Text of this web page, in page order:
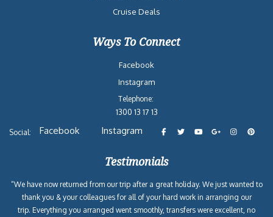
Cruise Deals
Ways To Connect
Facebook
Instagram
Telephone:
1300 13 17 13
Social: Facebook Instagram
Testimonials
“We have now returned from our trip after a great holiday. We just wanted to
thank you & your colleagues for all of your hard work in arranging our
trip. Everything you arranged went smoothly, transfers were excellent, no